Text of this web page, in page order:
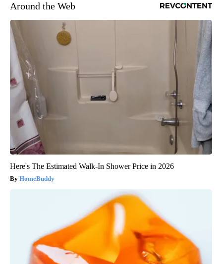
Around the Web
Here's The Estimated Walk-In Shower Price in 2026
HomeBuddy